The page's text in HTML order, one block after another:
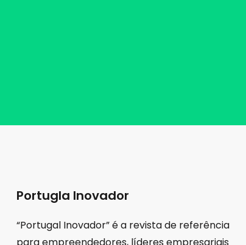
Portugla Inovador
“Portugal Inovador” é a revista de referência
para empreendedores, líderes empresariais